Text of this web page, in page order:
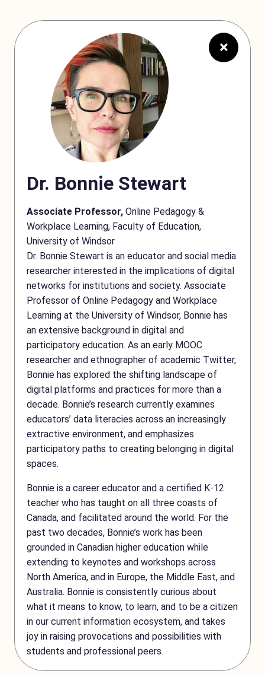
×
Dr. Bonnie Stewart
Associate Professor,Online Pedagogy &
Workplace Learning, Faculty of Education,
University of Windsor
Dr. Bonnie Stewart is an educator and social media
researcher interested in the implications of digital
networks for institutions and society. Associate
Professor of Online Pedagogy and Workplace
Learning at the University of Windsor, Bonnie has
an extensive background in digital and
participatory education. As an early MOOC
researcher and ethnographer of academic Twitter,
Bonnie has explored the shifting landscape of
digital platforms and practices for more than a
decade. Bonnie’s research currently examines
educators’ data literacies across an increasingly
extractive environment, and emphasizes
participatory paths to creating belonging in digital
spaces.
Bonnie is a career educator and a certified K-12
teacher who has taught on all three coasts of
Canada, and facilitated around the world. For the
past two decades, Bonnie’s work has been
grounded in Canadian higher education while
extending to keynotes and workshops across
North America, and in Europe, the Middle East, and
Australia. Bonnie is consistently curious about
what it means to know, to learn, and to be a citizen
in our current information ecosystem, and takes
joy in raising provocations and possibilities with
students and professional peers.